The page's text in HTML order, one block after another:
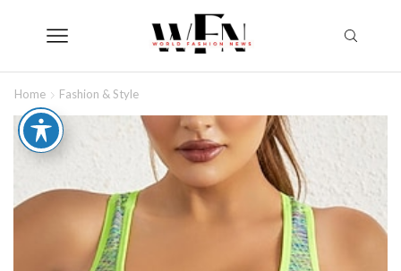
Home Fashion & Style